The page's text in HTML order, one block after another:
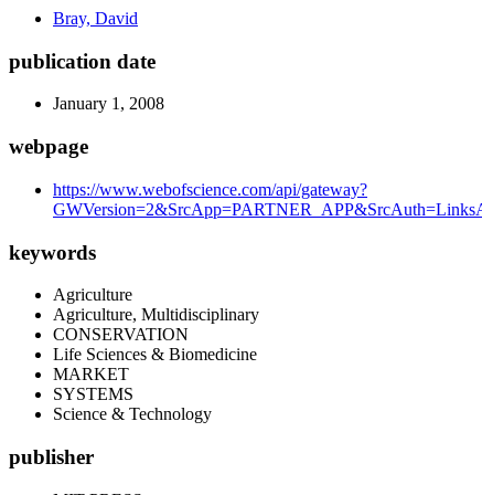
Bray, David
publication date
January 1, 2008
webpage
https://www.webofscience.com/api/gateway?
keywords
Agriculture
Agriculture, Multidisciplinary
CONSERVATION
Life Sciences & Biomedicine
MARKET
SYSTEMS
Science & Technology
publisher